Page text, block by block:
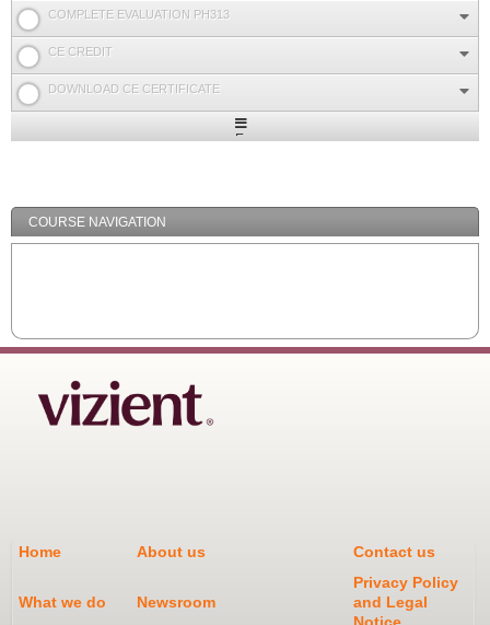
COMPLETE EVALUATION PH313
CE CREDIT
DOWNLOAD CE CERTIFICATE
Expand
COURSE NAVIGATION
Home About us Contact us
What we do Newsroom
Privacy Policy
and Legal